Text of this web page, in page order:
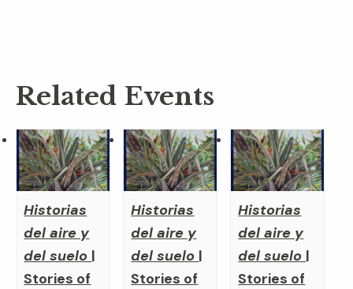
Related Events
Historias
del aire y
del suelo |
Stories of
Historias
del aire y
del suelo |
Stories of
Historias
del aire y
del suelo |
Stories of